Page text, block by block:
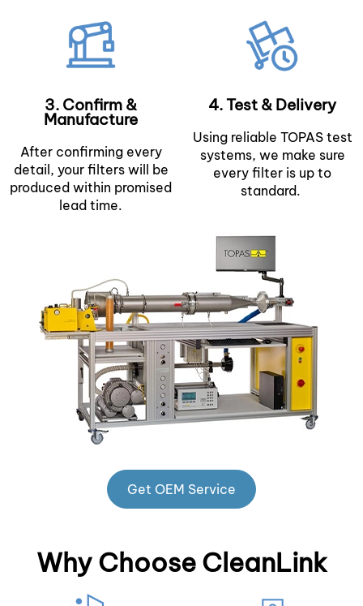
3. Confirm &
Manufacture
After confirming every
detail, your filters will be
produced within promised
lead time.
4. Test & Delivery
Using reliable TOPAS test
systems, we make sure
every filter is up to
standard.
Get OEM Service
Why Choose CleanLink